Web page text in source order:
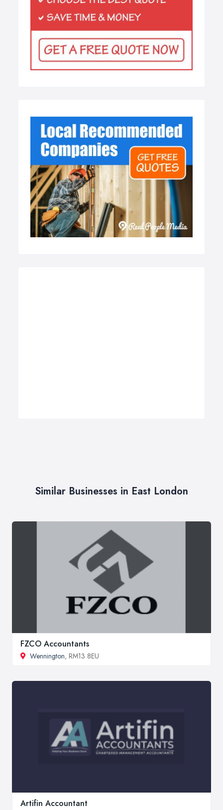
Similar Businesses in East London
FZCO Accountants
Wennington, RM13 8EU
Artifin Accountant